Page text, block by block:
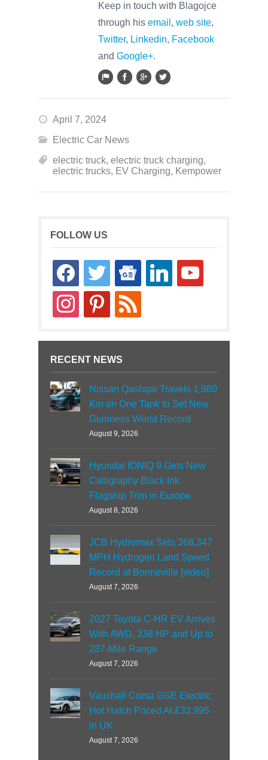
Keep in touch with Blagojce
through his email , web site,
Twitter, Linkedin, Facebook
and Google+.
April 7, 2024
Electric Car News
electric truck, electric truck charging,
electric trucks, EV Charging, Kempower
FOLLOW US
facebooktwitter
google-
news
linkedin youtube
instagrampinterestrss
RECENT NEWS
Nissan Qashqai Travels 1,980
Km on One Tank to Set New
Guinness World Record
August 9, 2026
Hyundai IONIQ 9 Gets New
Calligraphy Black Ink
Flagship Trim in Europe
August 8, 2026
JCB Hydromax Sets 368.347
MPH Hydrogen Land Speed
Record at Bonneville [video]
August 7, 2026
2027 Toyota C-HR EV Arrives
With AWD, 338 HP and Up to
287-Mile Range
August 7, 2026
Vauxhall Corsa GSE Electric
Hot Hatch Priced At £32,995
in UK
August 7, 2026